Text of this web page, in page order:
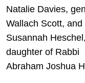
Natalie Davies,
Wallach Scott, and
Susannah
daughter of Rabbi
Abraham Joshua